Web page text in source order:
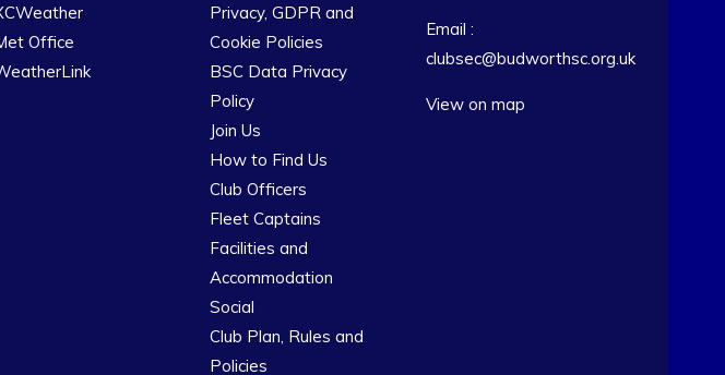
Office
Privacy, GDPR and
Cookie Policies
BSC Data Privacy
Policy
Join Us
How to Find Us
Club Officers
Fleet Captains
Facilities and
Accommodation
Social
Club Plan, Rules and
Policies
Email :
clubsec@budworthsc.org.uk
View on map